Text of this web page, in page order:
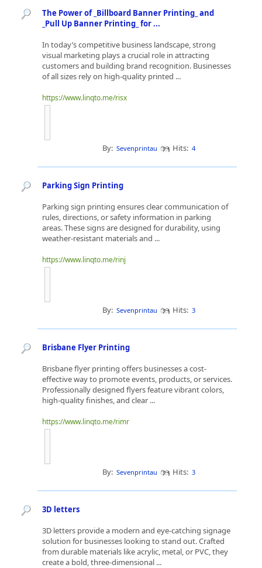
The Power of _Billboard Banner Printing_ and
_Pull Up Banner Printing_ for ...
In today’s competitive business landscape, strong
visual marketing plays a crucial role in attracting
customers and building brand recognition. Businesses
of all sizes rely on high-quality printed ...
https://www.linqto.me/risx
By: Sevenprintau Hits: 4
Parking Sign Printing
Parking sign printing ensures clear communication of
rules, directions, or safety information in parking
areas. These signs are designed for durability, using
weather-resistant materials and ...
https://www.linqto.me/rinj
By: Sevenprintau Hits: 3
Brisbane Flyer Printing
Brisbane flyer printing offers businesses a cost-
effective way to promote events, products, or services.
Professionally designed flyers feature vibrant colors,
high-quality finishes, and clear ...
https://www.linqto.me/rimr
By: Sevenprintau Hits: 3
3D letters
3D letters provide a modern and eye-catching signage
solution for businesses looking to stand out. Crafted
from durable materials like acrylic, metal, or PVC, they
create a bold, three-dimensional ...